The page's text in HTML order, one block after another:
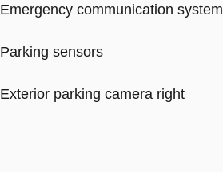
Emergency communication system
Parking sensors
Exterior parking camera right